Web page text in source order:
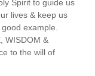
Spirit to guide us
lives & keep us
example.
WISDOM &
to the will of